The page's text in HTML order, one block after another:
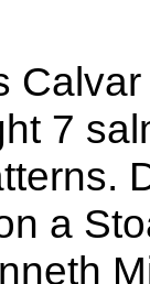
7
a